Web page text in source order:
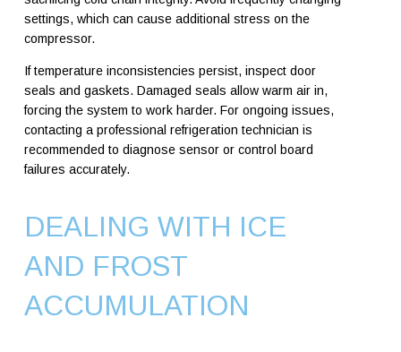
settings, which can cause additional stress on the
compressor.
If temperature inconsistencies persist, inspect door
seals and gaskets. Damaged seals allow warm air in,
forcing the system to work harder. For ongoing issues,
contacting a professional refrigeration technician is
recommended to diagnose sensor or control board
failures accurately.
DEALING WITH ICE
AND FROST
ACCUMULATION